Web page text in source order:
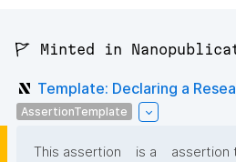
🚩 Minted in
Template: Declaring a
AssertionTemplate
This assertion is a
assertion